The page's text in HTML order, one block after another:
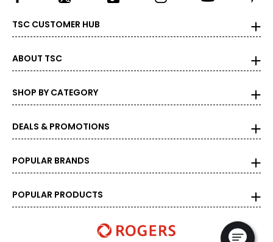
TSC CUSTOMER HUB
ABOUT TSC
SHOP BY CATEGORY
DEALS & PROMOTIONS
POPULAR BRANDS
POPULAR PRODUCTS